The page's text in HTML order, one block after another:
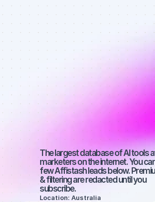
marketers
AI tools -
affiliate
marketers
SEO with
large
The largest database of AI tools
marketers on the internet. You
few Affistash leads below.
& filtering are redacted until you
subscribe.
Location: Australia